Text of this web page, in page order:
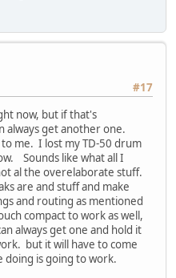
#17
now, but if that's
always get another one.
me. I lost my TD-50 drum
Sounds like what all I
al the overelaborate stuff.
are and stuff and make
and routing as mentioned
compact to work as well,
always get one and hold it
but it will have to come
is going to work.